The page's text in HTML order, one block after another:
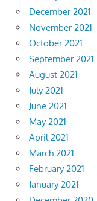
December 2021
November 2021
October 2021
September 2021
August 2021
July 2021
June 2021
May 2021
April 2021
March 2021
February 2021
January 2021